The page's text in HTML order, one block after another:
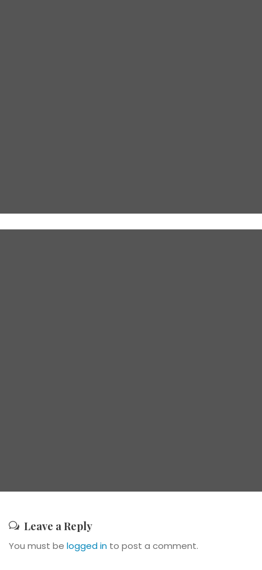
Leave a Reply
You must be logged in to post a comment.